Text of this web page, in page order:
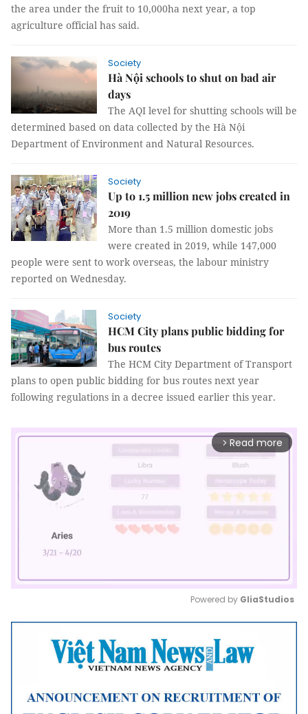
the area under the fruit to 10,000ha next year, a top
agriculture official has said.
Society
Hà Nội schools to shut on bad air
days
The AQI level for shutting schools will be
determined based on data collected by the Hà Nội
Department of Environment and Natural Resources.
Society
Up to 1.5 million new jobs created in
2019
More than 1.5 million domestic jobs
were created in 2019, while 147,000
people were sent to work overseas, the labour ministry
reported on Wednesday.
Society
HCM City plans public bidding for
bus routes
The HCM City Department of Transport
plans to open public bidding for bus routes next year
following regulations in a decree issued earlier this year.
arrow_forward_ios Read more
Mute
Powered by GliaStudios